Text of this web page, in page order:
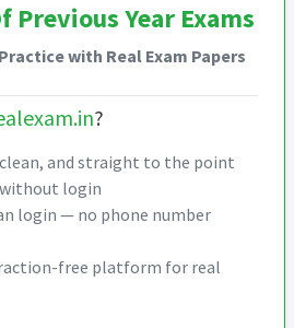
Previous Year Exams
with Real Exam Papers
?
clean, and straight to the point
login
login — no phone number
free platform for real